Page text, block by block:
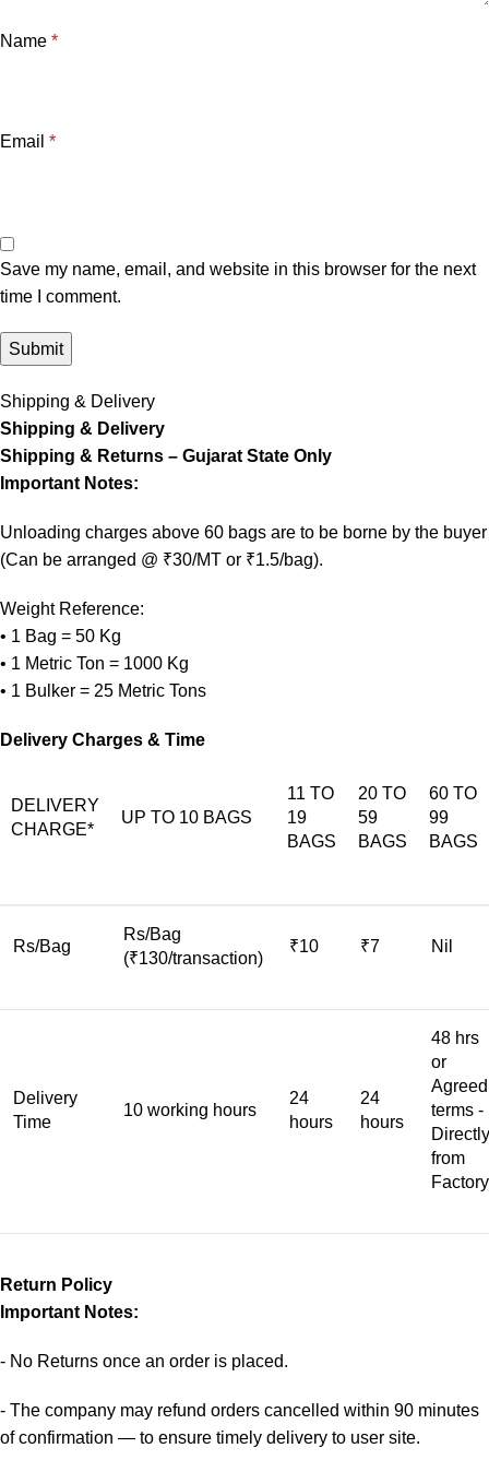
Name *
Email *
Save my name, email, and website in this browser for the next
time I comment.
Shipping & Delivery
Shipping & Delivery
Shipping & Returns – Gujarat State Only
Important Notes:
Unloading charges above 60 bags are to be borne by the buyer
(Can be arranged @ ₹30/MT or ₹1.5/bag).
Weight Reference:
• 1 Bag = 50 Kg
• 1 Metric Ton = 1000 Kg
• 1 Bulker = 25 Metric Tons
Delivery Charges & Time
DELIVERY
CHARGE*
UP TO 10 BAGS
11 TO
19
BAGS
20 TO
59
BAGS
60 TO
99
BAGS
Rs/Bag
Rs/Bag
(₹130/transaction)
₹10 ₹7 Nil
Delivery
Time
10 working hours
24
hours
24
hours
48 hrs
or
Agreed
terms -
Directly
from
Factory
Return Policy
Important Notes:
- No Returns once an order is placed.
- The company may refund orders cancelled within 90 minutes
of confirmation — to ensure timely delivery to user site.